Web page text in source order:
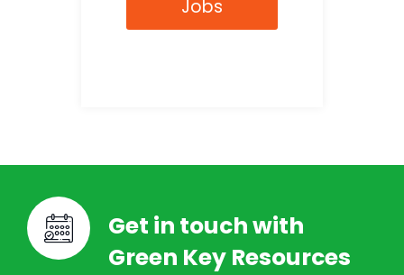
Jobs
Get in touch with
Green Key Resources